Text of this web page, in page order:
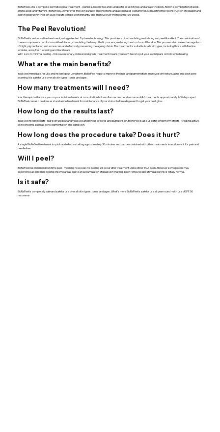
BioRePeelCl3 is a complete dermatological treatment – painless, needle free and suitable for all skin types and area of the body. Rich in a combination of acids,
amino acids and vitamins, BioRePeelCl3 improves the skin surface, imperfections and accelerates cellturnover. Stimulating the reconstruction of collagen and
elastin deep within the skin layer, results can be seen instantly and improve over the following two weeks.
The Peel Revolution!
BioRePeel is an innovative treatment, using patented 2-phase technology. This provides a bio-stimulating, revitalising and peel-like effect. The combination of
these components results in a mild exfoliation, stimulating the biosynthetic process, restoring the structure of the skin. This process decreases damage from
UV light, pigmentation and acne scars and effectively preventing the ageing of skin. The treatment is suitable for all skin types, including those with fine line
wrinkles, acne, fresh scarring and blackheads.
With zero to minimal peeling – this revolutionary professional grade treatment means you won’t have to put your social plans on hold while healing.
What are the main benefits?
You’ll see immediate results and instant glow! Long term, BioRePeel helps to improve fine lines and pigmentation, improve skin texture, acne and post acne
scarring. It is safe for use over all skin types, tones and ages.
How many treatments will I need?
Your therapist will advise you on your individual needs at consultation but we often recommend a course of 4-6 treatments approximately 7-10 days apart.
BioRePeel can also be done as stand alone treatment for maintenance of your skin or before a big event to get your best glow.
How long do the results last?
You’ll see instant results! Your skin will glow and you’ll see a tightness of pores and plumper skin. BioRePeel is also used for longer term effects - treating active
skin concerns such as acne, pigmentation and aging skin.
How long does the procedure take? Does it hurt?
A single BioRePeel treatment is quick and effective taking approximately 30 minutes and can be combined with other treatments in a salon visit. It’s pain and
needle free.
Will I peel?
BioRePeel has minimal down time peel - meaning no excessive peeling will occur after treatment unlike other TCA peels. However some people may
experience a slight mild peeling of some areas due to an accumulation of dead skin that has been removed and stimulated, this is totally normal.
Is it safe?
BioRePeel is completely safe and safe for use over all skin types, tones and ages. What’s more BioRePeel is safe for use all year round - with use of SPF 50
recomme